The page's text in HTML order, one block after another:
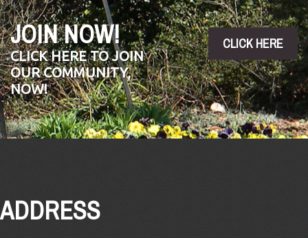
JOIN NOW!
CLICK HERE TO JOIN
OUR COMMUNITY,
NOW!
CLICK HERE
ADDRESS